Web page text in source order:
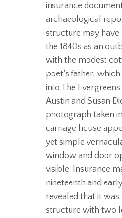
insurance
archaeological
structure may have
the 1840s as an
with the modest
poet’s father,
into The
Austin and Susan
photograph taken
carriage house
yet simple
window and door
visible. Insurance
nineteenth and
revealed that it
structure with two